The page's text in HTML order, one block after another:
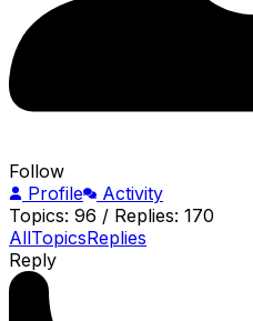
Follow
Profile
Activity
Topics: 96 / Replies: 170
AllTopicsReplies
Reply